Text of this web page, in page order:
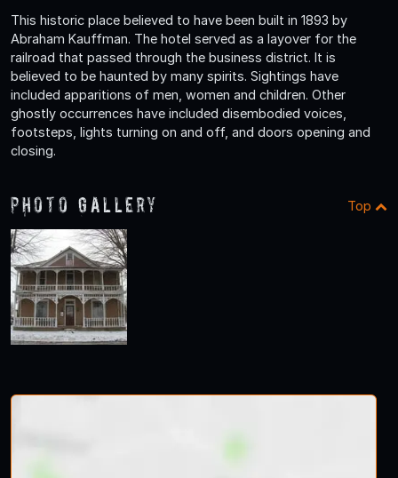
This historic place believed to have been built in 1893 by
Abraham Kauffman. The hotel served as a layover for the
railroad that passed through the business district. It is
believed to be haunted by many spirits. Sightings have
included apparitions of men, women and children. Other
ghostly occurrences have included disembodied voices,
footsteps, lights turning on and off, and doors opening and
closing.
Photo Gallery Top